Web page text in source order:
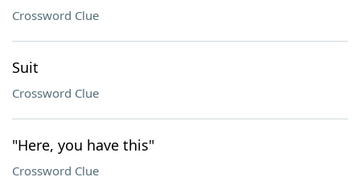
Crossword Clue
Suit
Crossword Clue
"Here, you have this"
Crossword Clue